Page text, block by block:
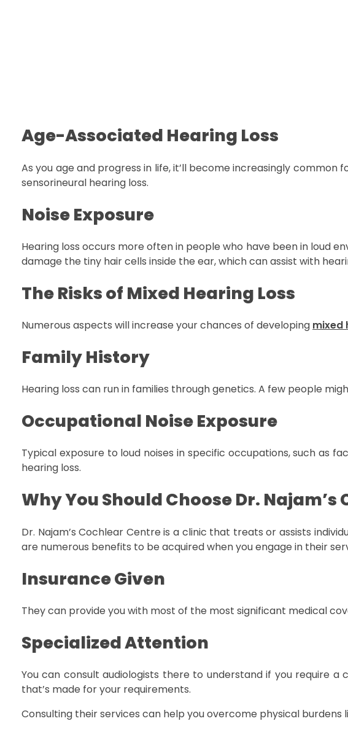
Age-Associated Hearing Loss
As you age and progress in life, it’ll become increasingly
sensorineural hearing loss.
Noise Exposure
Hearing loss occurs more often in people who have been in loud
damage the tiny hair cells inside the ear, which can assist with
The Risks of Mixed Hearing Loss
Numerous aspects will increase your chances of developing mixed
Family History
Hearing loss can run in families through genetics. A few people
Occupational Noise Exposure
Typical exposure to loud noises in specific occupations, such as
hearing loss.
Why You Should Choose Dr.
Dr. Najam’s Cochlear Centre is a clinic that treats or assists
are numerous benefits to be acquired when you engage in their
Insurance Given
They can provide you with most of the most significant medical
Specialized Attention
You can consult audiologists there to understand if you require
that’s made for your requirements.
Consulting their services can help you overcome physical burdens